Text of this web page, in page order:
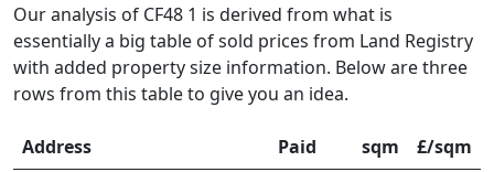
Our analysis of CF48 1 is derived from what is
essentially a big table of sold prices from Land Registry
with added property size information. Below are three
rows from this table to give you an idea.
Address Paid sqm £/sqm